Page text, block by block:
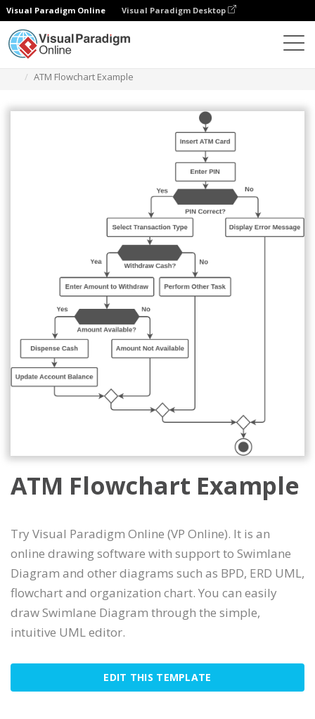
Visual Paradigm Online Visual Paradigm Desktop
ATM Flowchart Example
ATM Flowchart Example
Try Visual Paradigm Online (VP Online). It is an
online drawing software with support to Swimlane
Diagram and other diagrams such as BPD, ERD UML,
flowchart and organization chart. You can easily
draw Swimlane Diagram through the simple,
intuitive UML editor.
EDIT THIS TEMPLATE